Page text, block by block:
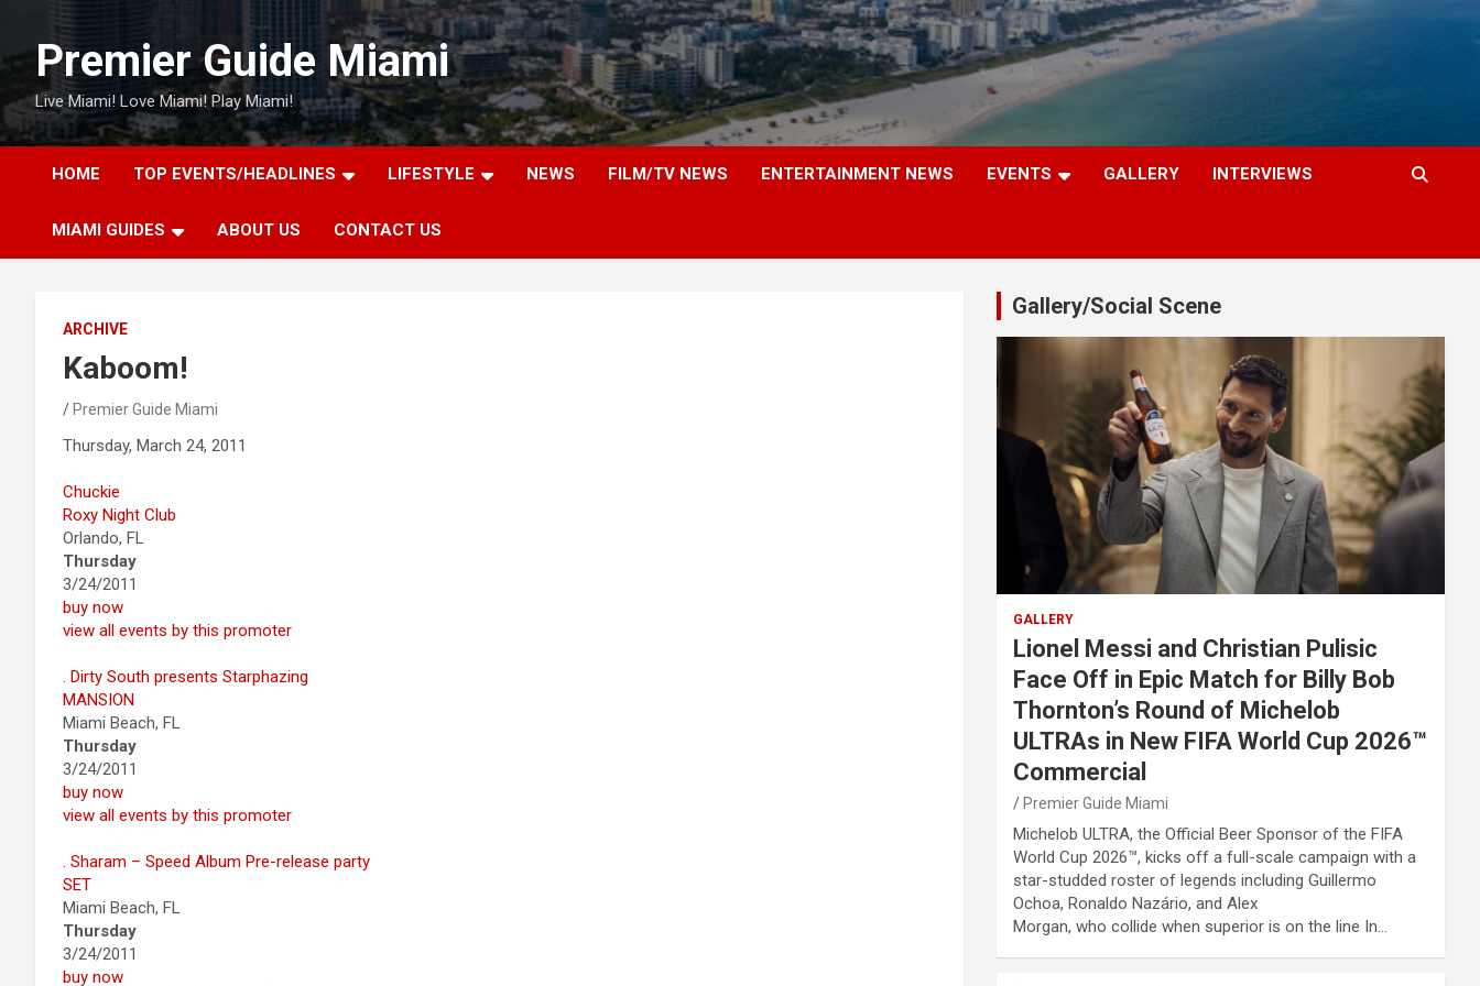
contentPremier Guide Miami
Live Miami! Love Miami! Play Miami!
HOME TOP EVENTS/HEADLINES LIFESTYLE NEWS FILM/TV NEWS ENTERTAINMENT NEWS EVENTS GALLERY INTERVIEWS
MIAMI GUIDES ABOUT US CONTACT US
ARCHIVE
Kaboom!
Premier Guide Miami
Thursday, March 24, 2011
Chuckie
Roxy Night Club
Orlando, FL
Thursday
3/24/2011
buy now
view all events by this promoter
. Dirty South presents Starphazing
MANSION
Miami Beach, FL
Thursday
3/24/2011
buy now
view all events by this promoter
. Sharam – Speed Album Pre-release party
SET
Miami Beach, FL
Thursday
3/24/2011
buy now
Gallery/Social Scene
GALLERY
Lionel Messi and Christian Pulisic
Face Off in Epic Match for Billy Bob
Thornton’s Round of Michelob
ULTRAs in New FIFA World Cup 2026™
Commercial
Premier Guide Miami
Michelob ULTRA, the Official Beer Sponsor of the FIFA
World Cup 2026™, kicks off a full-scale campaign with a
star-studded roster of legends including Guillermo
Ochoa, Ronaldo Nazário, and Alex
Morgan, who collide when superior is on the line In…